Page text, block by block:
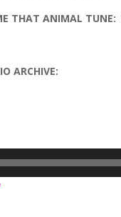
THAT ANIMAL TUNE:
ARCHIVE: